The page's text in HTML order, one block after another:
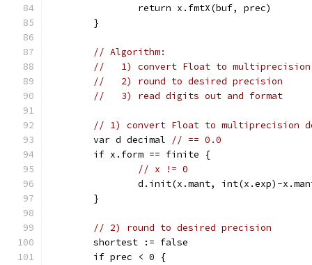
		return x.fmtX(buf, prec)
	}
// Algorithm:
//   1) convert Float to multiprecision
//   2) round to desired precision
//   3) read digits out and format
// 1) convert Float to multiprecision
	var d decimal
// == 0.0
	if x.form == finite {
// x != 0
d.init(x.mant, int(x.exp)-
	}
// 2) round to desired precision
	shortest := false
	if prec < 0 {